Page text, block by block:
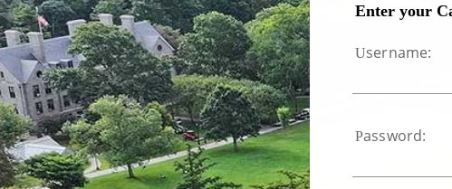
Enter your
Username:
Password: